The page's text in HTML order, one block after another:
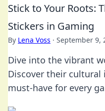
Stick to Your Roots:
Stickers in Gaming
By Lena Voss · September 9,
Dive into the vibrant
Discover their cultural
must-have for every